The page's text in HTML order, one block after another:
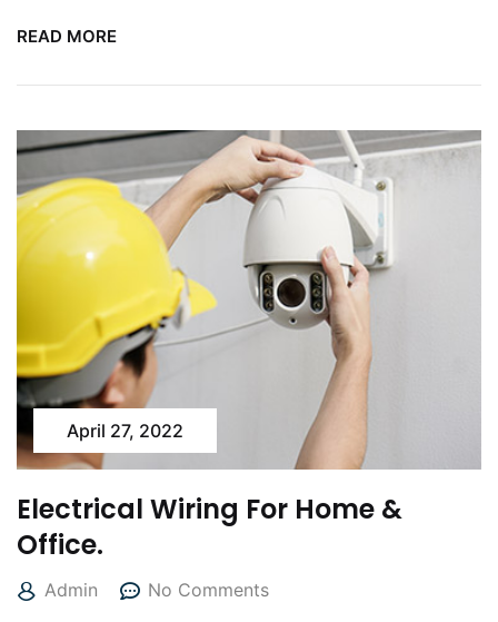
READ MORE
April 27, 2022
Electrical Wiring For Home &
Office.
Admin No Comments